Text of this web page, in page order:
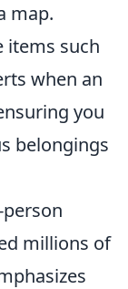
map.
items such
when an
you
belongings
millions of